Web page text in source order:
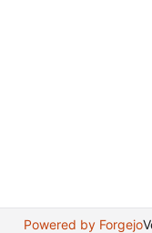
Powered by Forgejo